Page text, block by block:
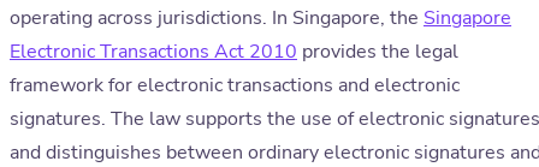
operating across jurisdictions. In Singapore, the Singapore
Electronic Transactions Act 2010 provides the legal
framework for electronic transactions and electronic
signatures. The law supports the use of electronic signatures
and distinguishes between ordinary electronic signatures